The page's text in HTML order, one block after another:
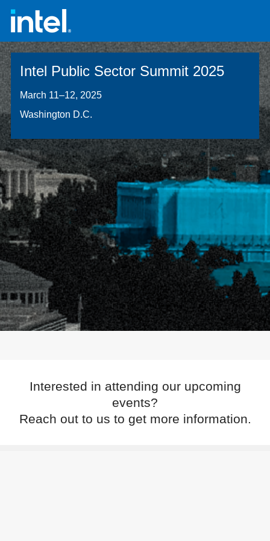
Intel Public Sector Summit 2025
March 11–12, 2025
Washington D.C.
Interested in attending our upcoming
events?
Reach out to us to get more information.